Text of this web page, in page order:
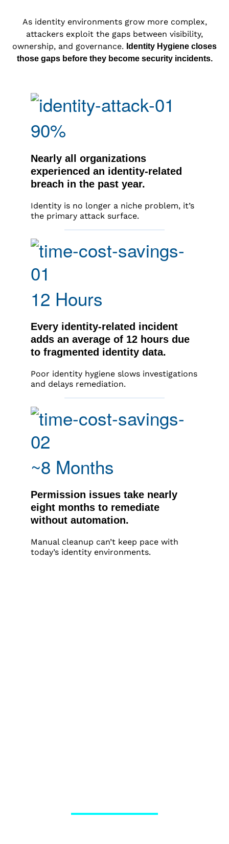
As identity environments grow more complex,
attackers exploit the gaps between visibility,
ownership, and governance. Identity Hygiene closes
those gaps before they become security incidents.
90%
Nearly all organizations
experienced an identity-related
breach in the past year.
Identity is no longer a niche problem, it’s
the primary attack surface.
12 Hours
Every identity-related incident
adds an average of 12 hours due
to fragmented identity data.
Poor identity hygiene slows investigations
and delays remediation.
~8 Months
Permission issues take nearly
eight months to remediate
without automation.
Manual cleanup can’t keep pace with
today’s identity environments.